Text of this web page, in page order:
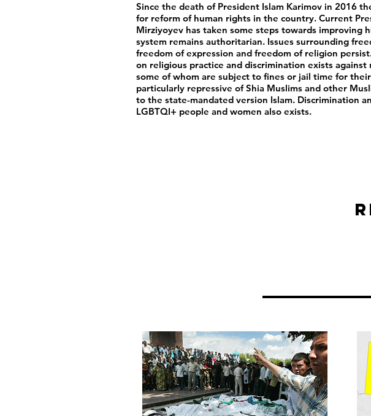
Since the death of President Islam Karimov in 2016
for reform of human rights in the country. Current
Mirziyoyev has taken some steps towards improving
system remains authoritarian. Issues surrounding
freedom of expression and freedom of religion
on religious practice and discrimination exists
some of whom are subject to fines or jail time for
particularly repressive of Shia Muslims and other
to the state-mandated version Islam. Discrimination
LGBTQI+ people and women also exists.